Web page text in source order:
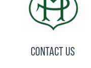
CONTACT US